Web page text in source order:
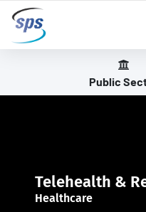
Public
Telehealth &
Healthcare